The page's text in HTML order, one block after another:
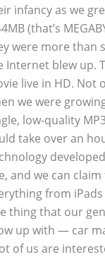
infancy as we
(that’s
were more than
Internet blew up.
live in HD. Not
we were
low-quality
take over an
and we can
from
thing that our
up with — car
of us are